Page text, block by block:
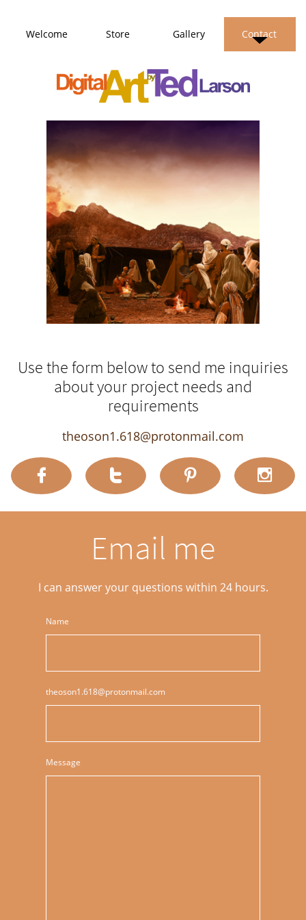
Welcome Store Gallery Contact
Use the form below to send me inquiries
about your project needs and
requirements
theoson1.618@protonmail.com
   
Email me
I can answer your questions within 24 hours.
Name
theoson1.618@protonmail.com
Message